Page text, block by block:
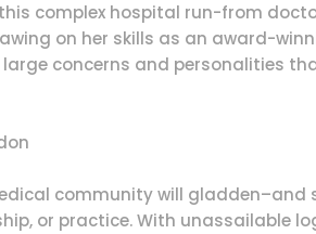
complex hospital run-from
on her skills as an award-
concerns and personalities
community will
or practice. With unassailable